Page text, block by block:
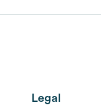
Legal